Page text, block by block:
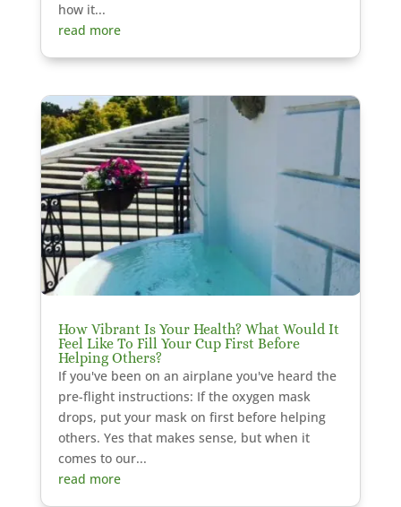
how it...
read more
How Vibrant Is Your Health? What Would It
Feel Like To Fill Your Cup First Before
Helping Others?
If you've been on an airplane you've heard the
pre-flight instructions: If the oxygen mask
drops, put your mask on first before helping
others. Yes that makes sense, but when it
comes to our...
read more